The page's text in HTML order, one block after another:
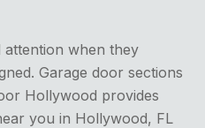
attention when they
Garage door sections
Hollywood provides
you in Hollywood, FL